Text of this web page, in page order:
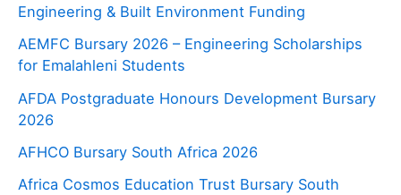
Engineering & Built Environment Funding
AEMFC Bursary 2026 – Engineering Scholarships
for Emalahleni Students
AFDA Postgraduate Honours Development Bursary
2026
AFHCO Bursary South Africa 2026
Africa Cosmos Education Trust Bursary South